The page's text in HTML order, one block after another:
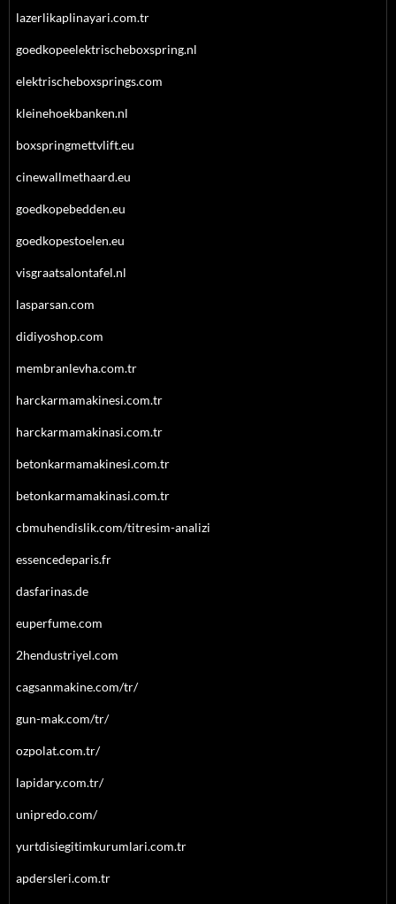
lazerlikaplinayari.com.tr
goedkopeelektrischeboxspring.nl
elektrischeboxsprings.com
kleinehoekbanken.nl
boxspringmettvlift.eu
cinewallmethaard.eu
goedkopebedden.eu
goedkopestoelen.eu
visgraatsalontafel.nl
lasparsan.com
didiyoshop.com
membranlevha.com.tr
harckarmamakinesi.com.tr
harckarmamakinasi.com.tr
betonkarmamakinesi.com.tr
betonkarmamakinasi.com.tr
cbmuhendislik.com/titresim-analizi
essencedeparis.fr
dasfarinas.de
euperfume.com
2hendustriyel.com
cagsanmakine.com/tr/
gun-mak.com/tr/
ozpolat.com.tr/
lapidary.com.tr/
unipredo.com/
yurtdisiegitimkurumlari.com.tr
apdersleri.com.tr